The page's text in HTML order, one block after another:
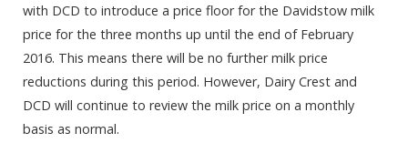
with DCD to introduce a price floor for the Davidstow milk
price for the three months up until the end of February
2016. This means there will be no further milk price
reductions during this period. However, Dairy Crest and
DCD will continue to review the milk price on a monthly
basis as normal.